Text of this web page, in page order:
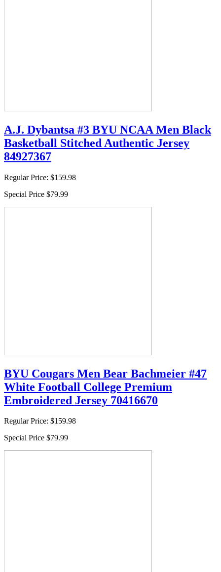
A.J. Dybantsa #3 BYU NCAA Men Black
Basketball Stitched Authentic Jersey
84927367
Regular Price: $159.98
Special Price $79.99
BYU Cougars Men Bear Bachmeier #47
White Football College Premium
Embroidered Jersey 70416670
Regular Price: $159.98
Special Price $79.99